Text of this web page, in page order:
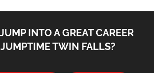
INTO A GREAT CAREER
TWIN FALLS?